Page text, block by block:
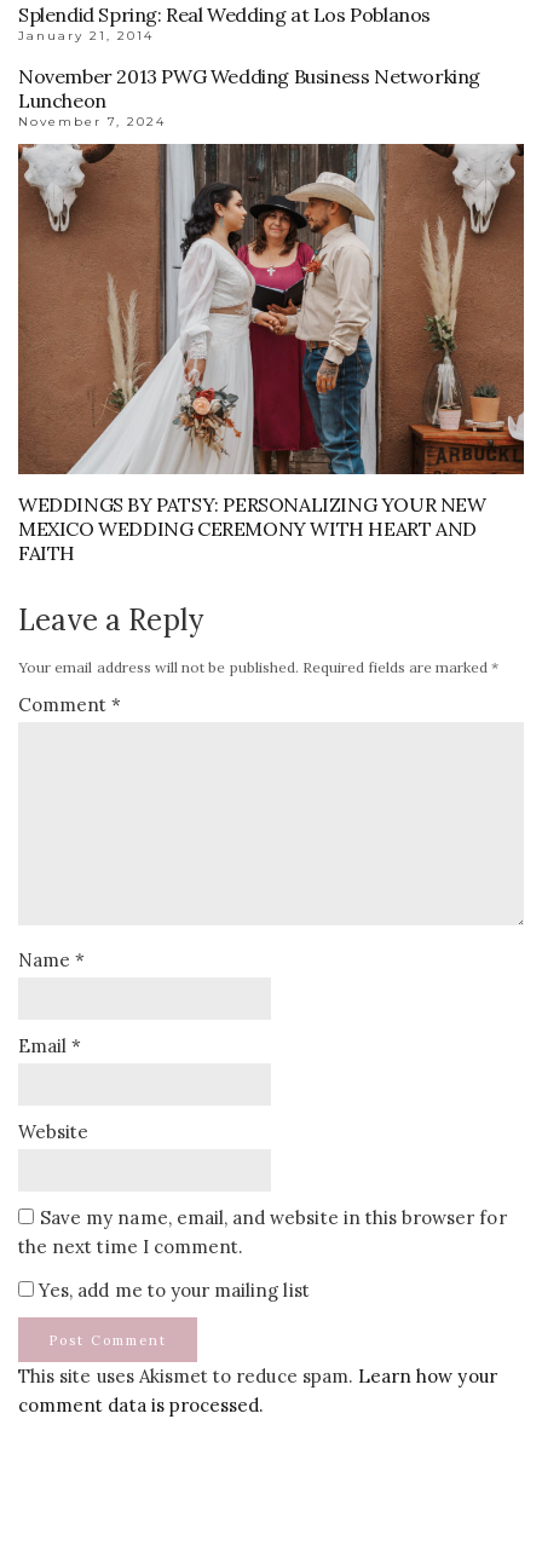
Splendid Spring: Real Wedding at Los Poblanos
January 21, 2014
November 2013 PWG Wedding Business Networking
Luncheon
November 7, 2024
WEDDINGS BY PATSY: PERSONALIZING YOUR NEW
MEXICO WEDDING CEREMONY WITH HEART AND
FAITH
Leave a Reply
Your email address will not be published. Required fields are marked*
Comment*
Name*
Email*
Website
Save my name, email, and website in this browser for
the next time I comment.
Yes, add me to your mailing list
This site uses Akismet to reduce spam. Learn how your
comment data is processed.